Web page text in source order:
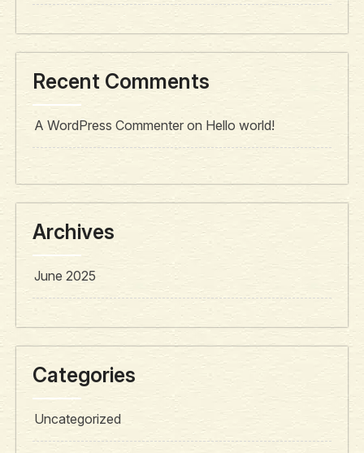
Recent Comments
A WordPress Commenter on Hello world!
Archives
June 2025
Categories
Uncategorized